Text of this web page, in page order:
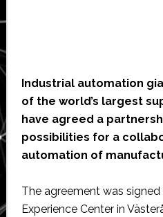
Industrial automation
of the world’s largest
have agreed a
possibilities for a
automation of
The agreement was signed
Experience Center in